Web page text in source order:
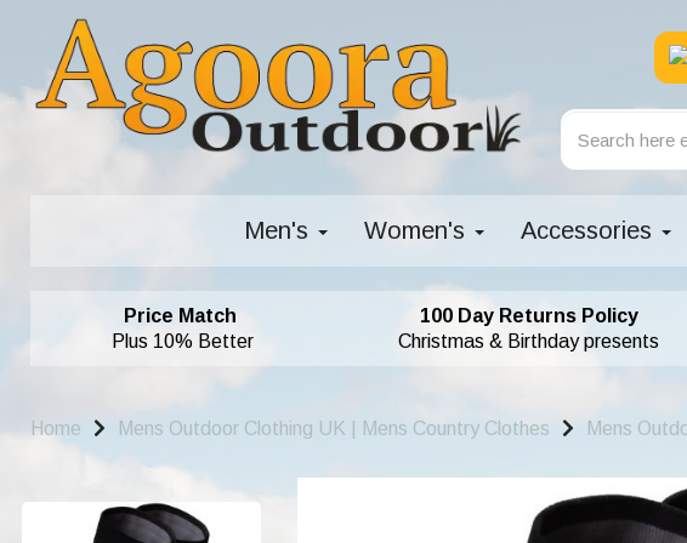
Men's Women's Accessories
Price Match
Plus 10% Better
100 Day Returns Policy
Christmas & Birthday presents
Home Mens Outdoor Clothing UK | Mens Country Clothes Mens